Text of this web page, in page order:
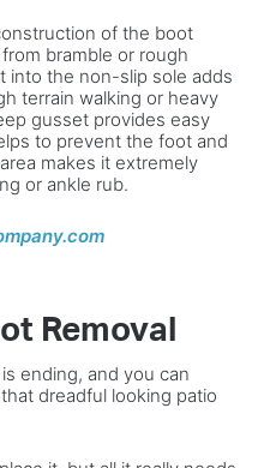
of the boot
bramble or rough
into the non-slip sole adds
terrain walking or heavy
gusset provides easy
to prevent the foot and
makes it extremely
or ankle rub.
Removal
ending, and you can
dreadful looking patio